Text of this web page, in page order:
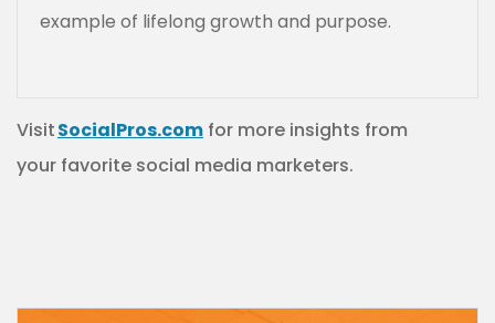
example of lifelong growth and purpose.
VisitSocialPros.com for more insights from
your favorite social media marketers.